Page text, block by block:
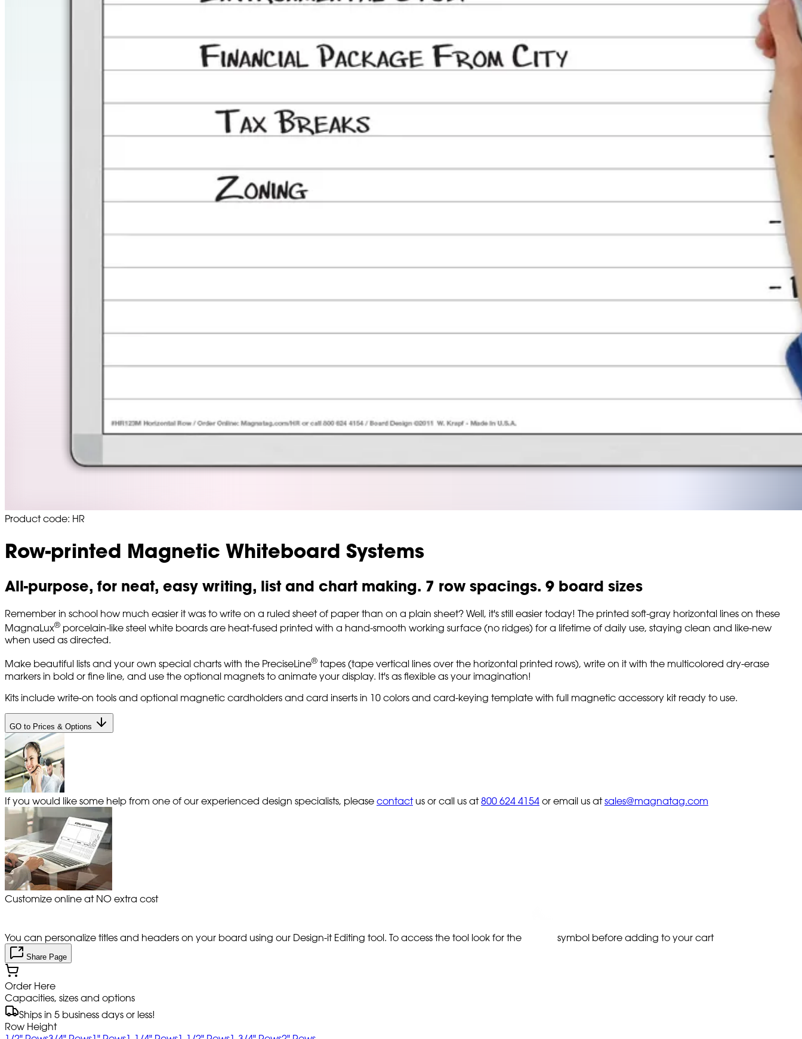
Product code: HR
Row-printed Magnetic Whiteboard Systems
All-purpose, for neat, easy writing, list and chart making. 7 row spacings. 9 board sizes
Remember in school how much easier it was to write on a ruled sheet of paper than on a plain sheet? Well, it's still easier today! The printed soft-gray horizontal lines on these
MagnaLux® porcelain-like steel white boards are heat-fused printed with a hand-smooth working surface (no ridges) for a lifetime of daily use, staying clean and like-new
when used as directed.
Make beautiful lists and your own special charts with the PreciseLine® tapes (tape vertical lines over the horizontal printed rows), write on it with the multicolored dry-erase
markers in bold or fine line, and use the optional magnets to animate your display. It's as flexible as your imagination!
Kits include write-on tools and optional magnetic cardholders and card inserts in 10 colors and card-keying template with full magnetic accessory kit ready to use.
GO to Prices & Options
If you would like some help from one of our experienced design specialists, please contact us or call us at 800 624 4154 or email us atsales@magnatag.com
Customize online at NO extra cost
You can personalize titles and headers on your board using our Design-it Editing tool. To access the tool look for the symbol before adding to your cart
Share Page
Order Here
Capacities, sizes and options
Ships in 5 business days or less!
Row Height